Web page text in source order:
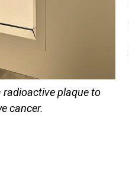
radioactive plaque to
cancer.